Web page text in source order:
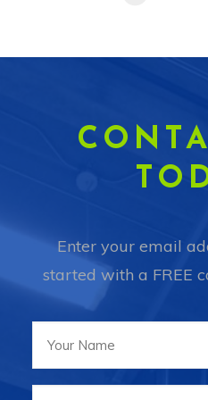
Enter your email
started with a FREE